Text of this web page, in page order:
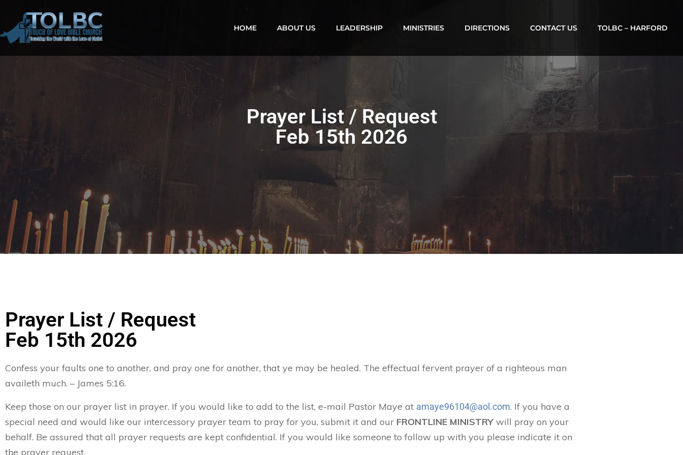
HOME ABOUT US LEADERSHIP MINISTRIES DIRECTIONS CONTACT US TOLBC – HARFORD
Prayer List / Request
Feb 15th 2026
Prayer List / Request
Feb 15th 2026
Confess your faults one to another, and pray one for another, that ye may be healed. The effectual fervent prayer of a righteous man
availeth much. – James 5:16.
Keep those on our prayer list in prayer. If you would like to add to the list, e-mail Pastor Maye at amaye96104@aol.com. If you have a
special need and would like our intercessory prayer team to pray for you, submit it and our FRONTLINE MINISTRY will pray on your
behalf. Be assured that all prayer requests are kept confidential. If you would like someone to follow up with you please indicate it on
the prayer request.